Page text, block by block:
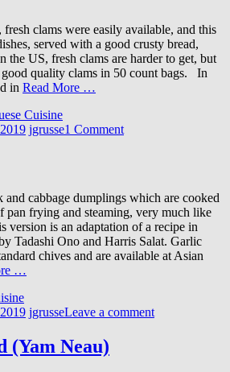
clams were easily available, and this
served with a good crusty bread,
the US, fresh clams are harder to get, but
good quality clams in 50 count bags. In
in Read More …
Cuisine
jgrusse1 Comment
and cabbage dumplings which are cooked
pan frying and steaming, very much like
version is an adaptation of a recipe in
Tadashi Ono and Harris Salat. Garlic
chives and are available at Asian
…
jgrusseLeave a comment
(Yam Neau)